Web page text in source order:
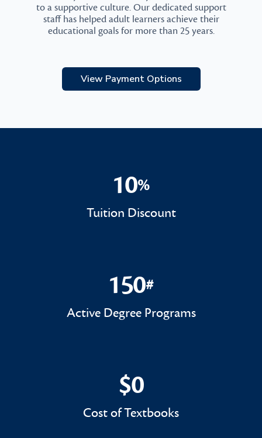
to a supportive culture. Our dedicated support
staff has helped adult learners achieve their
educational goals for more than 25 years.
View Payment Options
10%
10%
Tuition Discount
150#
150#
Active Degree Programs
$0
$0
Cost of Textbooks